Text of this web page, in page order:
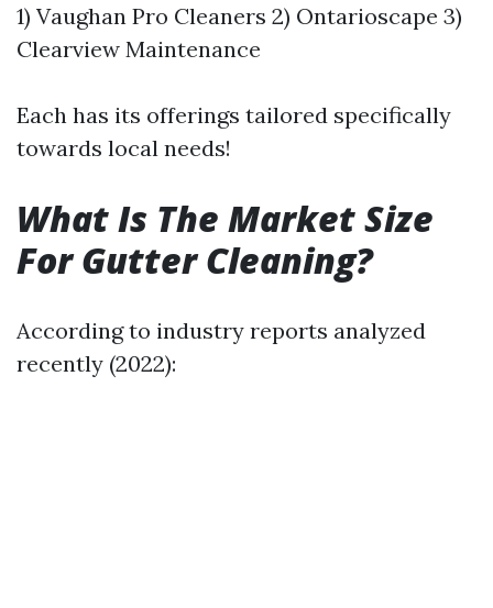
1) Vaughan Pro Cleaners 2) Ontarioscape 3)
Clearview Maintenance
Each has its offerings tailored specifically
towards local needs!
What Is The Market Size
For Gutter Cleaning?
According to industry reports analyzed
recently (2022):